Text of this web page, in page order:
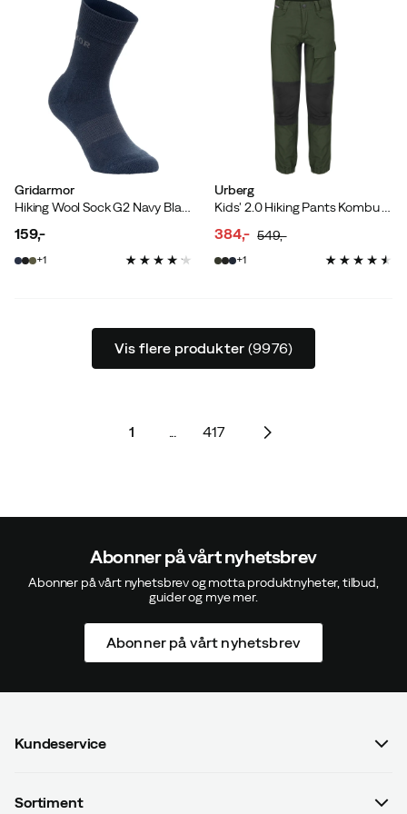
Gridarmor
Hiking Wool Sock G2 Navy Blazer
price
159,-
1
Urberg
Kids' 2.0 Hiking Pants Kombu Green
discounted
384,-
original
549,-
1
Vis flere produkter (9976)
1 ... 417
Abonner på vårt nyhetsbrev
Abonner på vårt nyhetsbrev og motta produktnyheter, tilbud,
guider og mye mer.
Abonner på vårt nyhetsbrev
Kundeservice
Sortiment